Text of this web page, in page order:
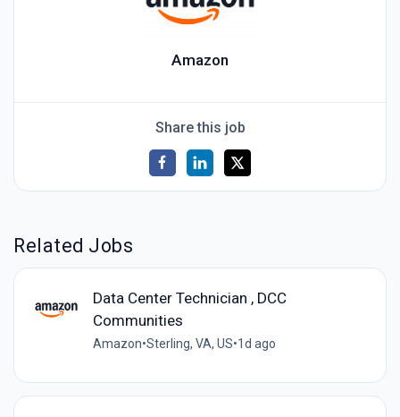
Amazon
Share this job
Related Jobs
Data Center Technician , DCC
Communities
Amazon•Sterling, VA, US•1d ago